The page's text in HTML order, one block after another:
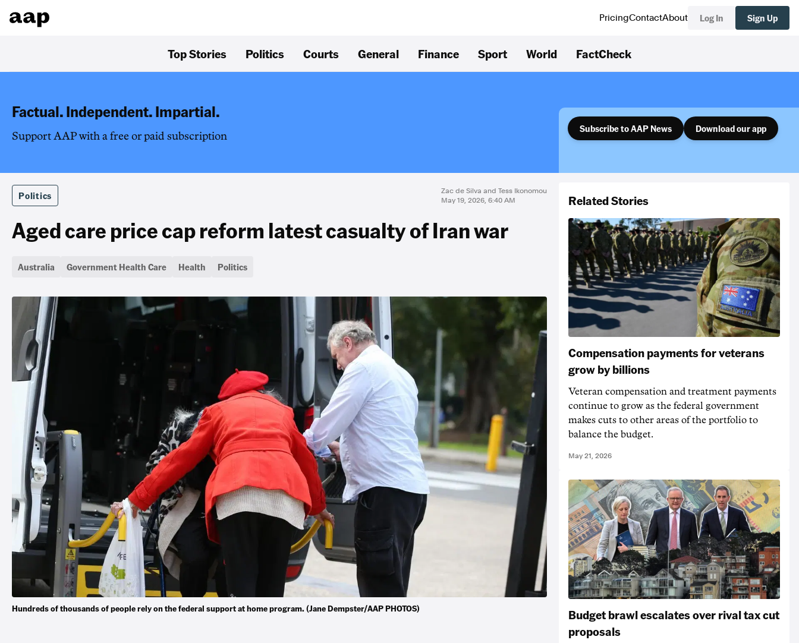
PricingContactAbout Log In Sign Up
Top Stories Politics Courts General Finance Sport World FactCheck
Factual. Independent. Impartial.
Support AAP with a free or paid subscription
Subscribe to AAP News Download our app
Politics
Zac de Silva and Tess Ikonomou
May 19, 2026, 6:40 AM
Aged care price cap reform latest casualty of Iran war
Australia Government Health Care Health Politics
Hundreds of thousands of people rely on the federal support at home program. (Jane Dempster/AAP PHOTOS)
Related Stories
Compensation payments for veterans
grow by billions
Veteran compensation and treatment payments
continue to grow as the federal government
makes cuts to other areas of the portfolio to
balance the budget.
May 21, 2026
Budget brawl escalates over rival tax cut
proposals